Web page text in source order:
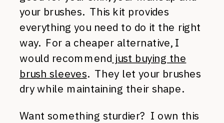
your brushes. This kit provides
everything you need to do it the right
way. For a cheaper alternative, I
would recommend just buying the
brush sleeves. They let your brushes
dry while maintaining their shape.
Want something sturdier? I own this